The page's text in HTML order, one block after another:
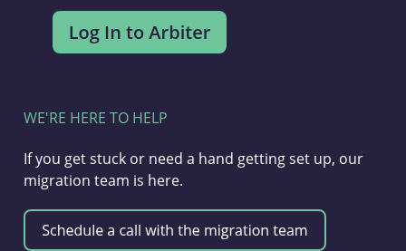
WE'RE HERE TO HELP
If you get stuck or need a hand getting set up, our
migration team is here.